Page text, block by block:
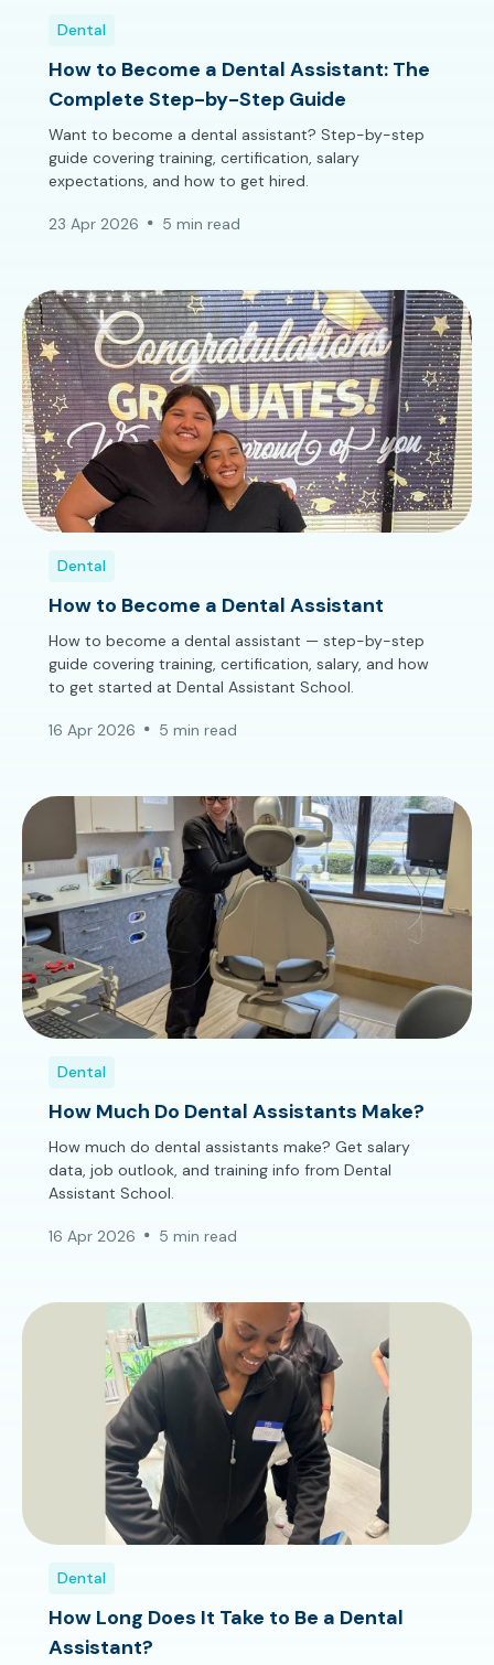
Dental
How to Become a Dental Assistant: The
Complete Step-by-Step Guide
Want to become a dental assistant? Step-by-step
guide covering training, certification, salary
expectations, and how to get hired.
23 Apr 2026 5 min read
Dental
How to Become a Dental Assistant
How to become a dental assistant — step-by-step
guide covering training, certification, salary, and how
to get started at Dental Assistant School.
16 Apr 2026 5 min read
Dental
How Much Do Dental Assistants Make?
How much do dental assistants make? Get salary
data, job outlook, and training info from Dental
Assistant School.
16 Apr 2026 5 min read
Dental
How Long Does It Take to Be a Dental
Assistant?